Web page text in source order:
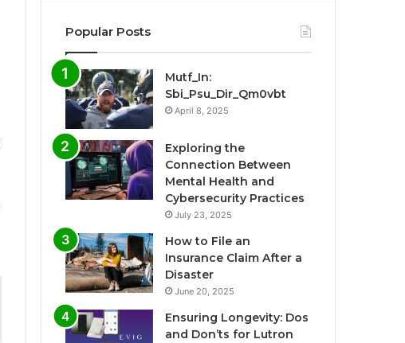
Popular Posts
Mutf_In:
Sbi_Psu_Dir_Qm0vbt
April 8, 2025
Exploring the
Connection Between
Mental Health and
Cybersecurity Practices
July 23, 2025
How to File an
Insurance Claim After a
Disaster
June 20, 2025
Ensuring Longevity: Dos
and Don’ts for Lutron